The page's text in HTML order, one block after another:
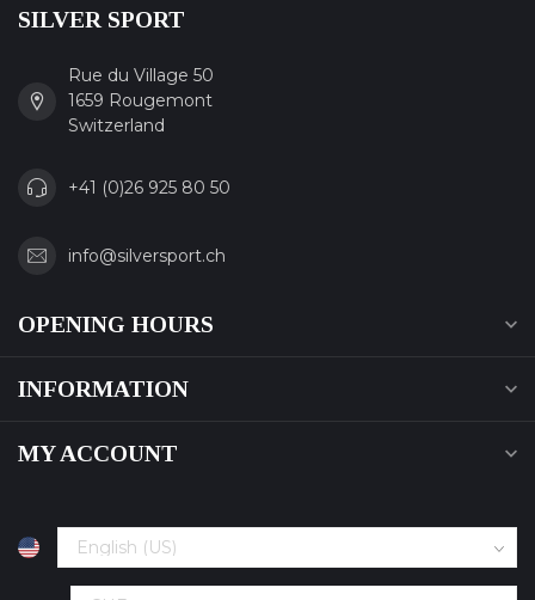
SILVER SPORT
Rue du Village 50
1659 Rougemont
Switzerland
+41 (0)26 925 80 50
info@silversport.ch
OPENING HOURS
INFORMATION
MY ACCOUNT